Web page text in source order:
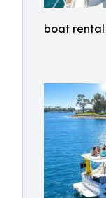
boat rental